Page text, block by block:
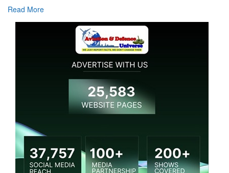
Read More